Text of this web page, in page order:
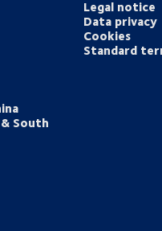
South
Legal notice
Data privacy
Cookies
Standard